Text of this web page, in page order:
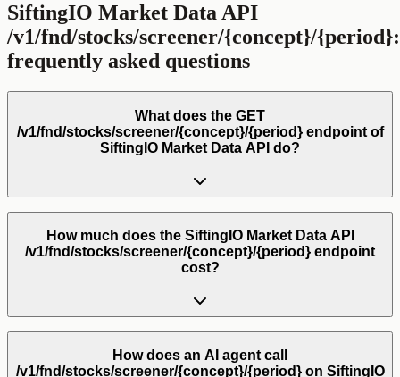
SiftingIO Market Data API
/v1/fnd/stocks/screener/{concept}/{period}:
frequently asked questions
What does the GET
/v1/fnd/stocks/screener/{concept}/{period} endpoint of
SiftingIO Market Data API do?
How much does the SiftingIO Market Data API
/v1/fnd/stocks/screener/{concept}/{period} endpoint
cost?
How does an AI agent call
/v1/fnd/stocks/screener/{concept}/{period} on SiftingIO